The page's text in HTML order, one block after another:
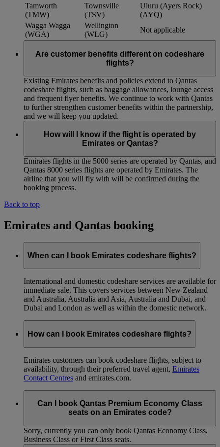
Tamworth
(TMW)
Townsville
(TSV)
Uluru (Ayers Rock)
(AYQ)
Wagga Wagga
(WGA)
Wellington
(WLG)
Not applicable
Are customer benefits different on codeshare
flights?
Existing Emirates benefits and policies extend to Qantas
codeshare flights, such as baggage allowances, lounge access
and frequent flyer benefits. We continue to work with Qantas
to further strengthen customer benefits within the partnership,
and we will keep you updated.
How will I know if the flight is operated by
Emirates or Qantas?
Emirates flights in the 5000 series are operated by Qantas, and
Qantas 8000 series flights are operated by Emirates. The
airline that you will fly with will be confirmed during the
booking process.
Back to top
Emirates and Qantas booking
When can I book Emirates codeshare flights?
International and domestic codeshare services are available for
immediate sale. This covers services between New Zealand
and Australia, Australia and Asia, Australia and Dubai, and
Dubai and London as well as within the domestic network.
How can I book Emirates codeshare flights?
Emirates customers can book codeshare flights, subject to
availability, through their preferred travel agent, Emirates
Contact Centres and emirates.com.
Can I book Qantas Premium Economy Class
seats on an Emirates code?
Sorry, currently you can only book Qantas Economy Class,
Business Class or First Class seats.